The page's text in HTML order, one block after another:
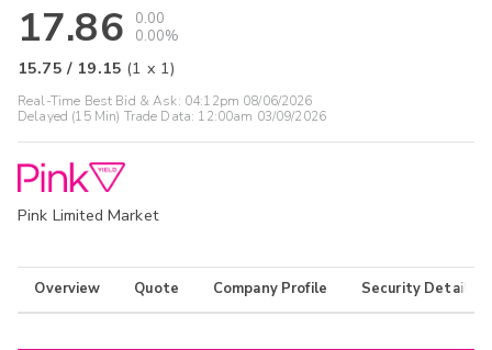
17.86
0.00
0.00%
15.75 / 19.15 (1 x 1)
Real-Time Best Bid & Ask: 04:12pm 08/06/2026
Delayed (15 Min) Trade Data: 12:00am 03/09/2026
Pink Limited Market
Overview Quote Company Profile Security Details